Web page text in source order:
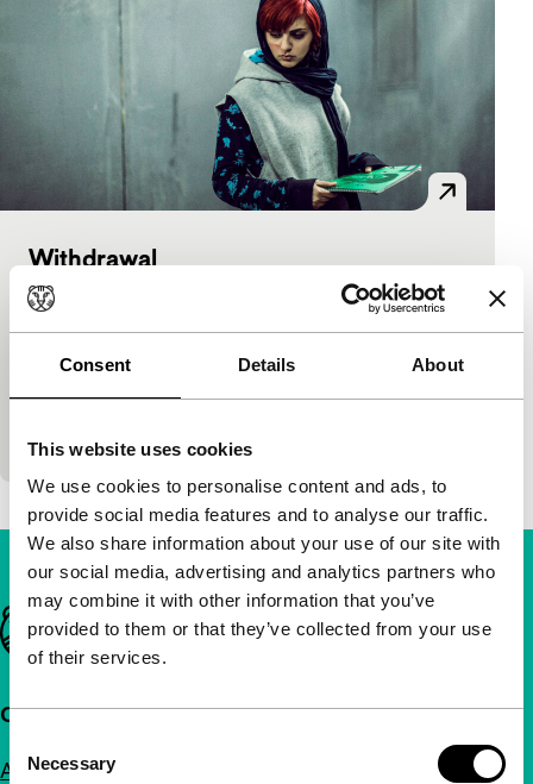
Consent Details About
This website uses cookies
We use cookies to personalise content and ads, to
provide social media features and to analyse our traffic.
We also share information about your use of our site with
our social media, advertising and analytics partners who
may combine it with other information that you’ve
provided to them or that they’ve collected from your use
of their services.
Selection
Necessary
Withdrawal
As Long As It Takes: Short
Peiman Naimi, Fahimeh Aghahasani|30'|
world. Strong cast in airy drama full of…
Important links
Quick links
About us